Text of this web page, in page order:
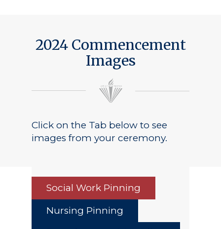
2024 Commencement
Images
Click on the Tab below to see
images from your ceremony.
Social Work Pinning
Nursing Pinning